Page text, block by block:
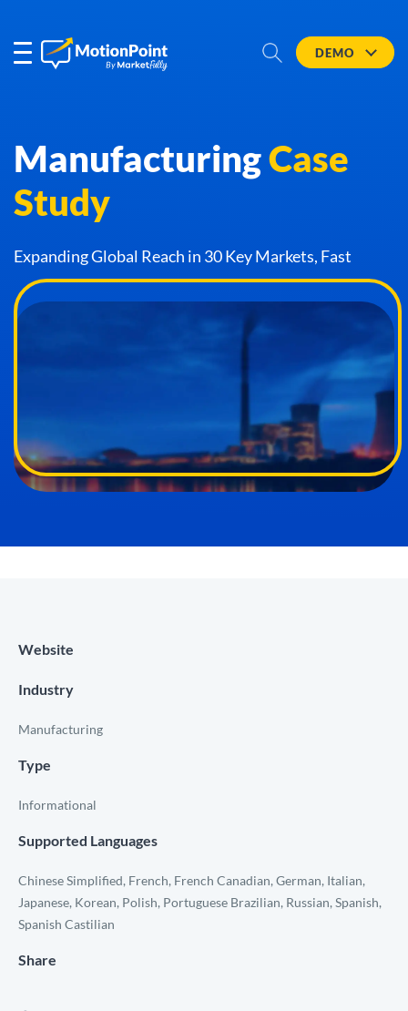
DEMO
ManufacturingCase
Study
Expanding Global Reach in 30 Key Markets, Fast
Website
Industry
Manufacturing
Type
Informational
Supported Languages
Chinese Simplified, French, French Canadian, German, Italian,
Japanese, Korean, Polish, Portuguese Brazilian, Russian, Spanish,
Spanish Castilian
Share